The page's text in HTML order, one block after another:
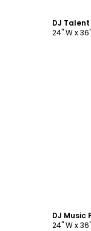
DJ
24" W x
DJ Music
24" W x